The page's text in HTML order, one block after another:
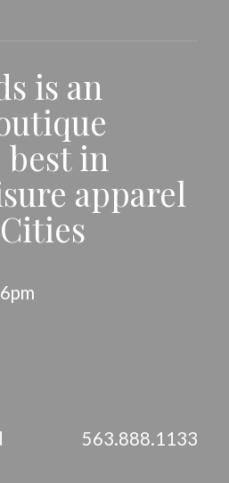
is an
in
apparel
563.888.1133